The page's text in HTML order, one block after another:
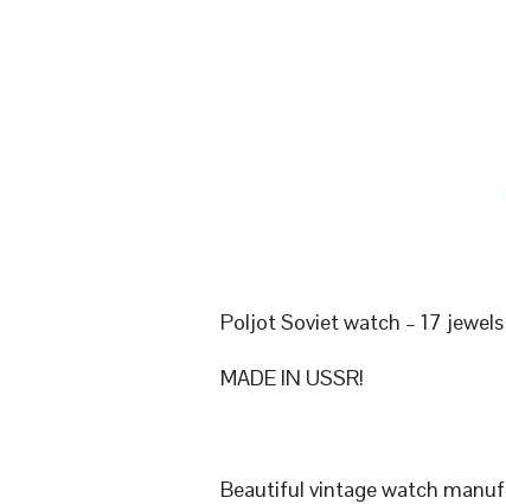
Poljot Soviet watch – 17 jewels
MADE IN USSR!
Beautiful vintage watch